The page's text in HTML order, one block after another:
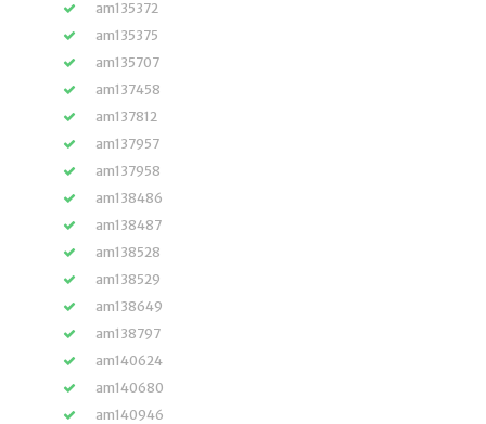
am135372
am135375
am135707
am137458
am137812
am137957
am137958
am138486
am138487
am138528
am138529
am138649
am138797
am140624
am140680
am140946